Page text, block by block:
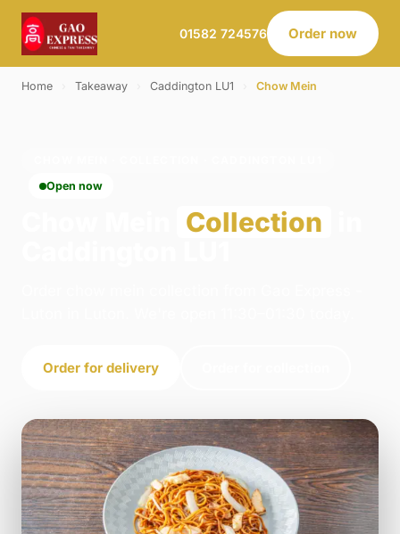
01582 724576 Order now
Home Takeaway Caddington LU1 Chow Mein
Open now
Collection
Order for delivery